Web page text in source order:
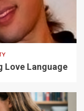
Love Language